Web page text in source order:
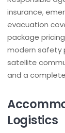
insurance,
evacuation
package
modern safety
satellite
and a
Logistics